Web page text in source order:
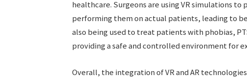
healthcare. Surgeons are using VR simulations
performing them on actual patients, leading to
also being used to treat patients with phobias,
providing a safe and controlled environment for
Overall, the integration of VR and AR